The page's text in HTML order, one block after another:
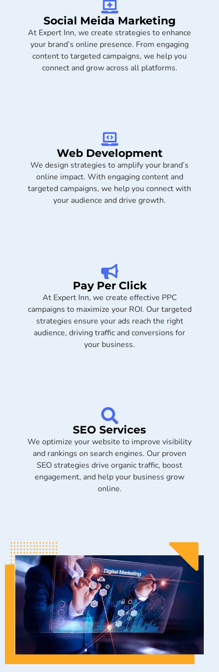
Social Meida Marketing​
At Expert Inn, we create strategies to enhance
your brand’s online presence. From engaging
content to targeted campaigns, we help you
connect and grow across all platforms.
Web Development
We design strategies to amplify your brand’s
online impact. With engaging content and
targeted campaigns, we help you connect with
your audience and drive growth.
Pay Per Click
At Expert Inn, we create effective PPC
campaigns to maximize your ROI. Our targeted
strategies ensure your ads reach the right
audience, driving traffic and conversions for
your business.
SEO Services
We optimize your website to improve visibility
and rankings on search engines. Our proven
SEO strategies drive organic traffic, boost
engagement, and help your business grow
online.